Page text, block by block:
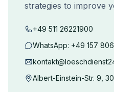
strategies to improve
+49 511 26221900
WhatsApp: +49 157
Albert-Einstein-Str. 9,